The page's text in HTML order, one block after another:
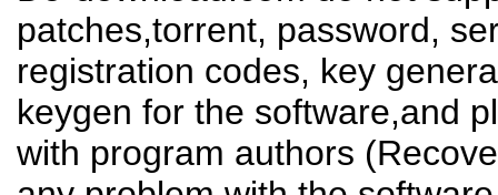
patches,torrent, password,
registration codes, key
keygen for the software,and
with program authors